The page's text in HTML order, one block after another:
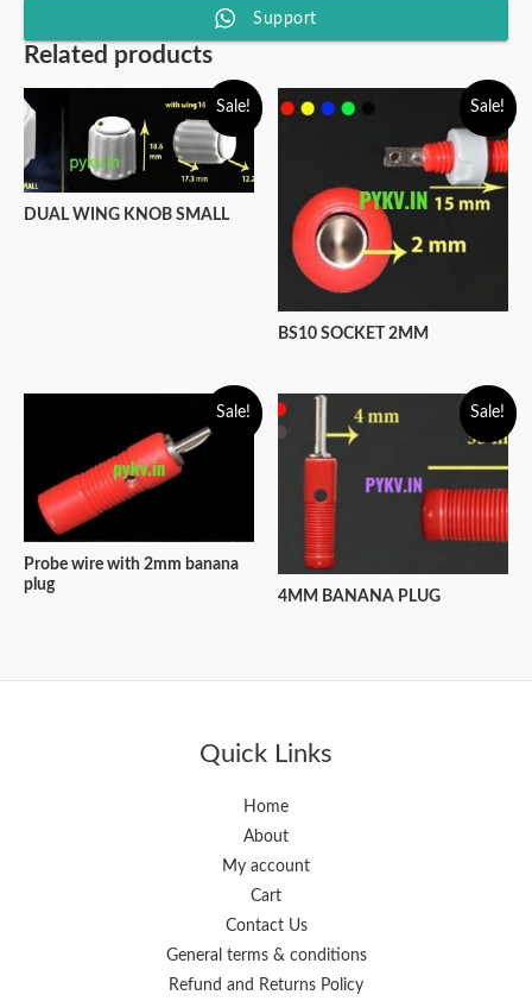
Support
Related products
Sale!
DUAL WING KNOB SMALL
Sale!
BS10 SOCKET 2MM
Sale!
Probe wire with 2mm banana
plug
Sale!
4MM BANANA PLUG
Quick Links
Home
About
My account
Cart
Contact Us
General terms & conditions
Refund and Returns Policy